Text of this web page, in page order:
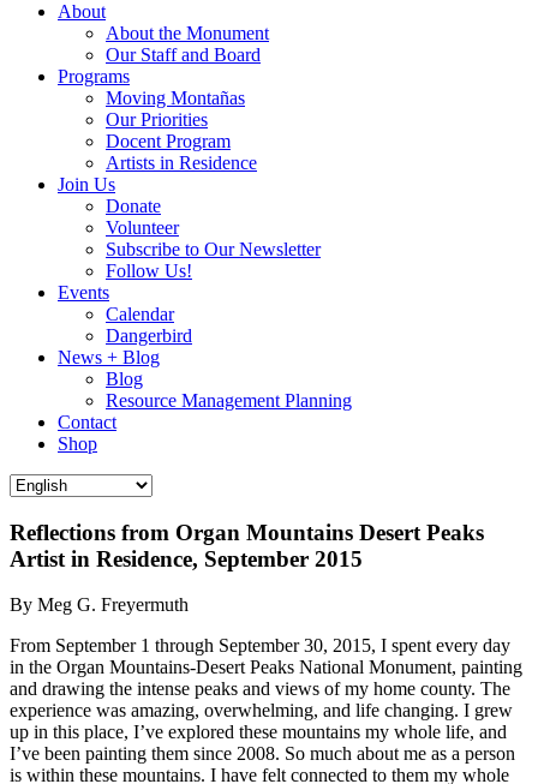
About
About the Monument
Our Staff and Board
Programs
Moving Montañas
Our Priorities
Docent Program
Artists in Residence
Join Us
Donate
Volunteer
Subscribe to Our Newsletter
Follow Us!
Events
Calendar
Dangerbird
News + Blog
Blog
Resource Management Planning
Contact
Shop
Reflections from Organ Mountains Desert Peaks
Artist in Residence, September 2015
By Meg G. Freyermuth
From September 1 through September 30, 2015, I spent every day
in the Organ Mountains-Desert Peaks National Monument, painting
and drawing the intense peaks and views of my home county. The
experience was amazing, overwhelming, and life changing. I grew
up in this place, I’ve explored these mountains my whole life, and
I’ve been painting them since 2008. So much about me as a person
is within these mountains. I have felt connected to them my whole